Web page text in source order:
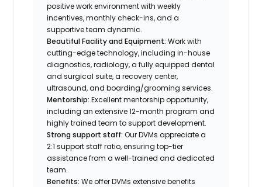
positive work environment with weekly
incentives, monthly check-ins, and a
supportive team dynamic.
Beautiful Facility and Equipment: Work with
cutting-edge technology, including in-house
diagnostics, radiology, a fully equipped dental
and surgical suite, a recovery center,
ultrasound, and boarding/grooming services.
Mentorship: Excellent mentorship opportunity,
including an extensive 12-month program and
highly trained team to support development.
Strong support staff:Our DVMs appreciate a
2:1 support staff ratio, ensuring top-tier
assistance from a well-trained and dedicated
team.
Benefits:We offer DVMs extensive benefits